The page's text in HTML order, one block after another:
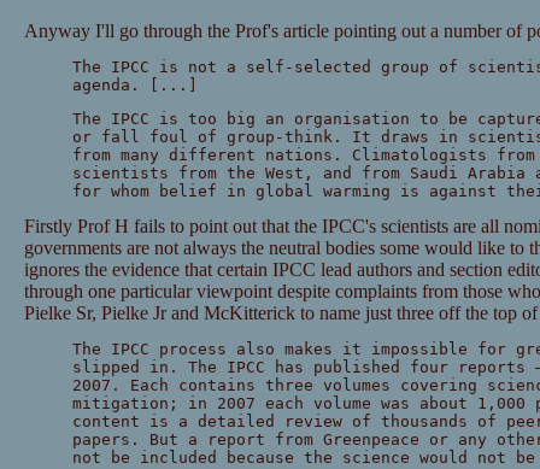
Anyway I'll go through the Prof's article pointing out a number of
The IPCC is not a self-selected group of
agenda. [...]
The IPCC is too big an organisation to be
or fall foul of group-think. It draws in
from many different nations. Climatologists
scientists from the West, and from Saudi
for whom belief in global warming is against
Firstly Prof H fails to point out that the IPCC's scientists are all
governments are not always the neutral bodies some would like to
ignores the evidence that certain IPCC lead authors and section
through one particular viewpoint despite complaints from those
Pielke Sr, Pielke Jr and McKitterick to name just three off the top
The IPCC process also makes it impossible for
slipped in. The IPCC has published four reports
2007. Each contains three volumes covering
mitigation; in 2007 each volume was about 1,000
content is a detailed review of thousands of
papers. But a report from Greenpeace or any
not be included because the science would not